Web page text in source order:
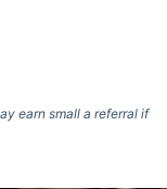
earn small a referral if